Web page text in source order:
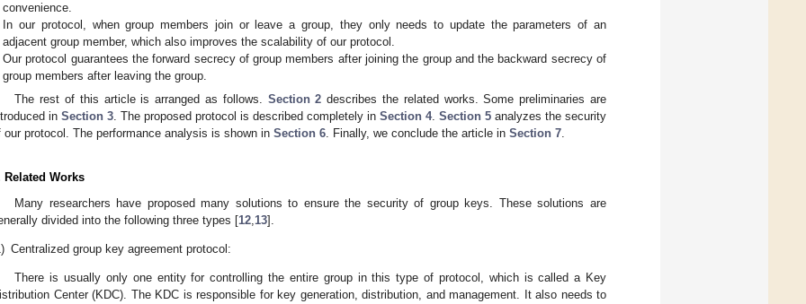
convenience.
In our protocol, when group members join or leave a group, they only needs to update the parameters of an
adjacent group member, which also improves the scalability of our protocol.
Our protocol guarantees the forward secrecy of group members after joining the group and the backward secrecy of
group members after leaving the group.
The rest of this article is arranged as follows. Section 2 describes the related works. Some preliminaries are
in Section 3 . The proposed protocol is described completely in Section 4. Section 5 analyzes the security
our protocol. The performance analysis is shown in Section 6 . Finally, we conclude the article in Section 7
Related Works
Many researchers have proposed many solutions to ensure the security of group keys. These solutions are
divided into the following three types [12 13].
Centralized group key agreement protocol:
There is usually only one entity for controlling the entire group in this type of protocol, which is called a Key
Center (KDC). The KDC is responsible for key generation, distribution, and management. It also needs to